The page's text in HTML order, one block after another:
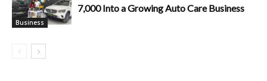
Business
7,000 Into a Growing Auto Care Business